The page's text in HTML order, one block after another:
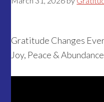
Gratitude Changes
Joy, Peace &